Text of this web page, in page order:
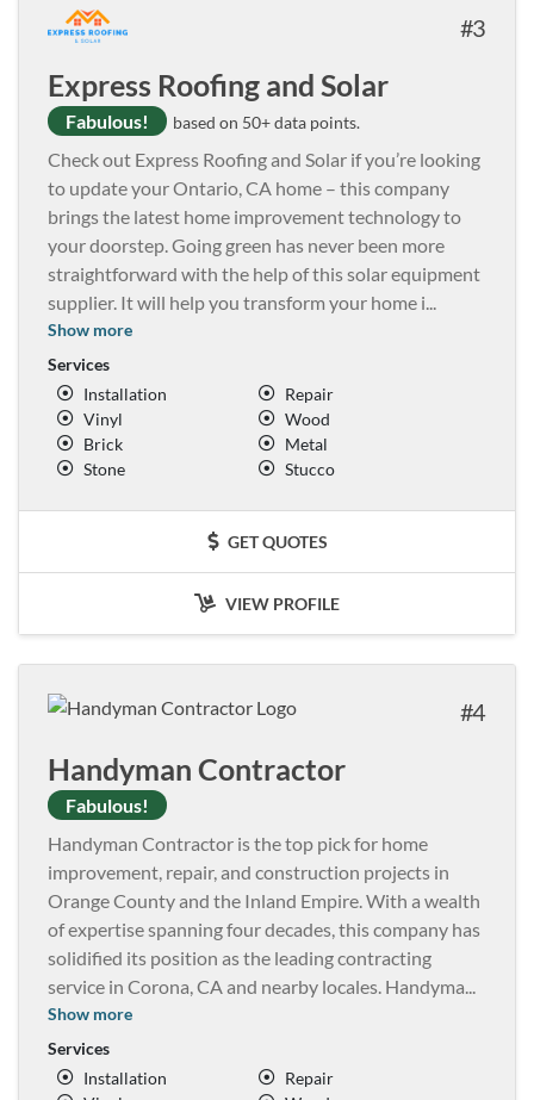
3
Express Roofing and Solar
Fabulous! based on 50+ data points.
Check out Express Roofing and Solar if you’re looking
to update your Ontario, CA home – this company
brings the latest home improvement technology to
your doorstep. Going green has never been more
straightforward with the help of this solar equipment
supplier. It will help you transform your home i...
Show more
Services
Installation
Repair
Vinyl
Wood
Brick
Metal
Stone
Stucco
GET QUOTES
VIEW PROFILE
4
Handyman Contractor
Fabulous!
Handyman Contractor is the top pick for home
improvement, repair, and construction projects in
Orange County and the Inland Empire. With a wealth
of expertise spanning four decades, this company has
solidified its position as the leading contracting
service in Corona, CA and nearby locales. Handyma...
Show more
Services
Installation
Repair